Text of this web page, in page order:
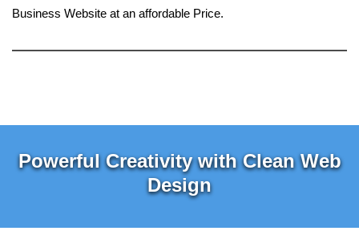
Business Website at an affordable Price.
Powerful Creativity with Clean Web
Design